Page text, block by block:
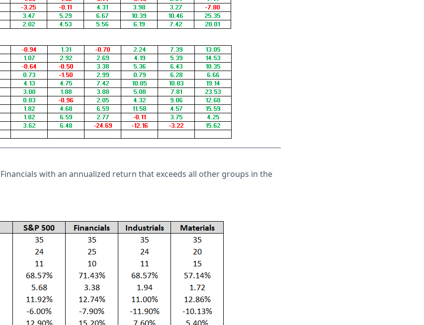
with an annualized return that exceeds all other groups in the